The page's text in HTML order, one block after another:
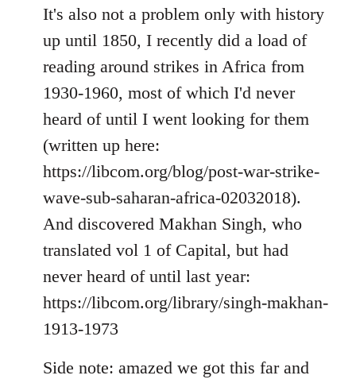
It's also not a problem only with history
up until 1850, I recently did a load of
reading around strikes in Africa from
1930-1960, most of which I'd never
heard of until I went looking for them
(written up here:
https://libcom.org/blog/post-war-strike-
wave-sub-saharan-africa-02032018).
And discovered Makhan Singh, who
translated vol 1 of Capital, but had
never heard of until last year:
https://libcom.org/library/singh-makhan-
1913-1973
Side note: amazed we got this far and